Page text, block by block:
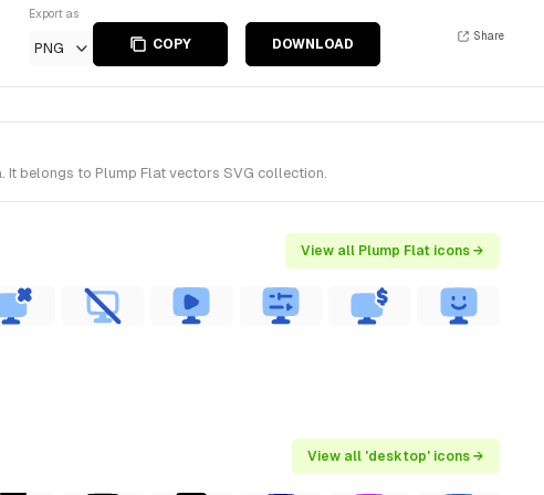
Export as
PNG COPY DOWNLOAD
Share
It belongs to Plump Flat vectors SVG collection.
View all Plump Flat icons →
View all 'desktop' icons →